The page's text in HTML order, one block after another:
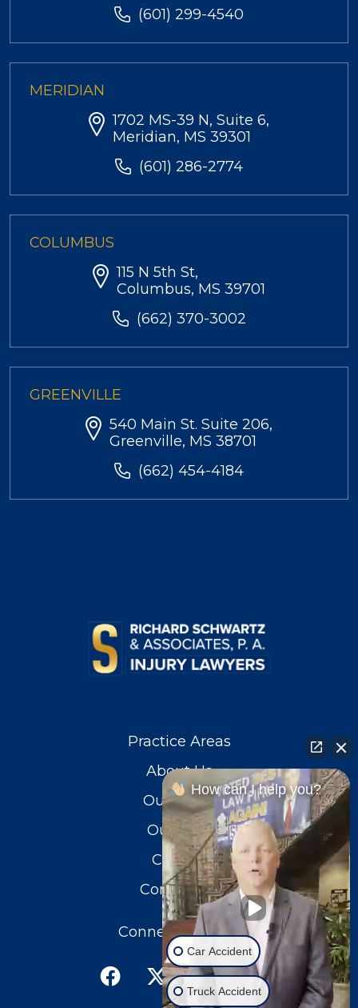
(601) 299-4540
MERIDIAN
1702 MS-39 N, Suite 6,
Meridian, MS 39301
(601) 286-2774
COLUMBUS
115 N 5th St,
Columbus, MS 39701
(662) 370-3002
GREENVILLE
540 Main St. Suite 206,
Greenville, MS 38701
(662) 454-4184
Practice Areas
About Us
Our Team
Our Blog
Careers
Contact Us
Connect With Us
How can I help you?
Car Accident
Truck Accident